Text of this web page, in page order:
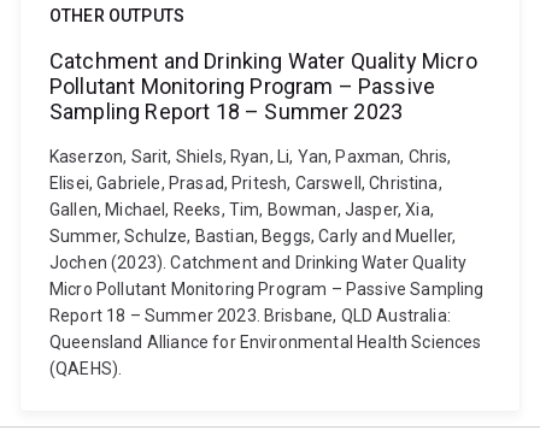
OTHER OUTPUTS
Catchment and Drinking Water Quality Micro
Pollutant Monitoring Program – Passive
Sampling Report 18 – Summer 2023
Kaserzon, Sarit, Shiels, Ryan, Li, Yan, Paxman, Chris,
Elisei, Gabriele, Prasad, Pritesh, Carswell, Christina,
Gallen, Michael, Reeks, Tim, Bowman, Jasper, Xia,
Summer, Schulze, Bastian, Beggs, Carly and Mueller,
Jochen (2023). Catchment and Drinking Water Quality
Micro Pollutant Monitoring Program – Passive Sampling
Report 18 – Summer 2023. Brisbane, QLD Australia:
Queensland Alliance for Environmental Health Sciences
(QAEHS).